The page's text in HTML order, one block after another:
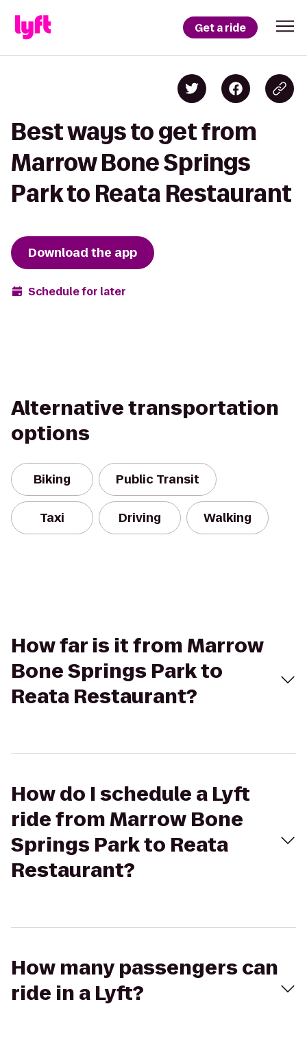
Get a ride
Best ways to get from
Marrow Bone Springs
Park to Reata Restaurant
Download the app
Schedule for later
Alternative transportation
options
Biking Public Transit
Taxi Driving Walking
How far is it from Marrow
Bone Springs Park to
Reata Restaurant?
How do I schedule a Lyft
ride from Marrow Bone
Springs Park to Reata
Restaurant?
How many passengers can
ride in a Lyft?